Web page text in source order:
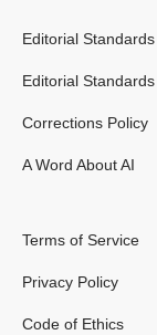
Editorial Standards
Editorial Standards
Corrections Policy
A Word About AI
Terms of Service
Privacy Policy
Code of Ethics